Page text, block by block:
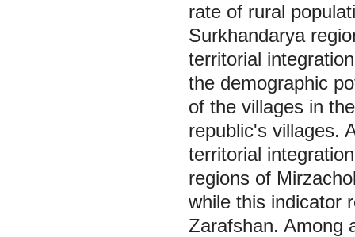
rate of rural
Surkhandarya
territorial
the demographic
of the villages in
republic's villages.
territorial
regions of
while this indicator
Zarafshan. Among